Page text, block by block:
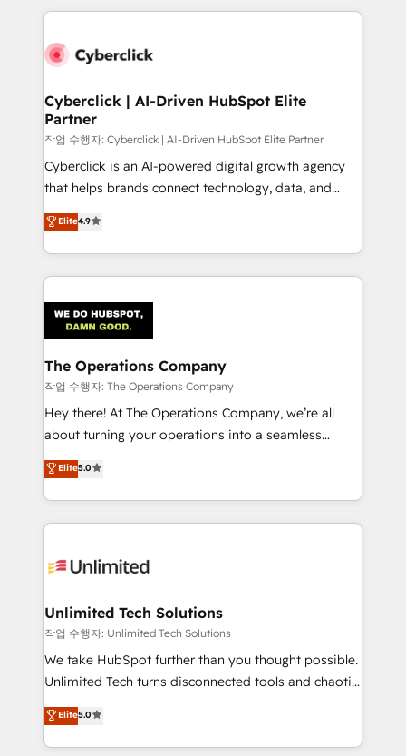
website, or build your new one.
Cyberclick | AI-Driven HubSpot Elite
Partner
작업 수행자: Cyberclick | AI-Driven HubSpot Elite Partner
Cyberclick is an AI-powered digital growth agency
that helps brands connect technology, data, and
creativity to achieve measurable results. Founded in
Barcelona and operating across Spain, LATAM, and
the UK, we support global companies in building
smarter marketing, sales, and customer success
Iberia (Spain & Portugal), we combine human insight
with intelligent automation to drive sustainable
growth. Our multidisciplinary team designs solutions
that simplify complexity, boost performance, and
turn innovation into real impact. 🌍 Highlights •
HubSpot Partner since 2012 • 2022 EMEA Impact
projects • Clients in 30+ industries • Proprietary
technology for integrations • Multilingual team:
Elite4.9
The Operations Company
작업 수행자: The Operations Company
Hey there! At The Operations Company, we’re all
about turning your operations into a seamless
experience that powers real results. We specialize in
transforming complex systems into efficient,
scalable solutions that work across your entire
organization. We’re a unique blend of deep HubSpot
operational know-how. We know that no two
solutions. Instead, we dive in to understand your
needs, goals, and challenges to deliver solutions that
fit like a glove. We’re committed to being both
highly effective and fun to work with. We believe in
relationships. Your success is our success, and we’re
all in this together! From startup to enterprise, we’ll
Elite5.0
Unlimited Tech Solutions
작업 수행자: Unlimited Tech Solutions
We take HubSpot further than you thought possible.
Unlimited Tech turns disconnected tools and chaotic
processes into a seamless, high-performing revenue
engine. We combine RevOps strategy with deep
technical execution to help teams scale faster—with
Elite5.0